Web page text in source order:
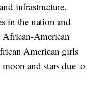
infrastructure.
in the nation and
African-American
American girls
and stars due to